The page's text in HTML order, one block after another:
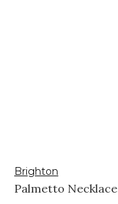
Brighton
Palmetto Necklace